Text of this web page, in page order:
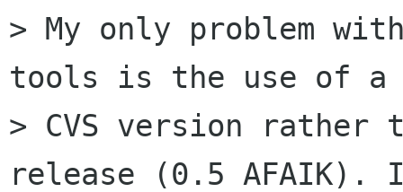
> My only problem
tools is the use of a
> CVS version
release (0.5 AFAIK).